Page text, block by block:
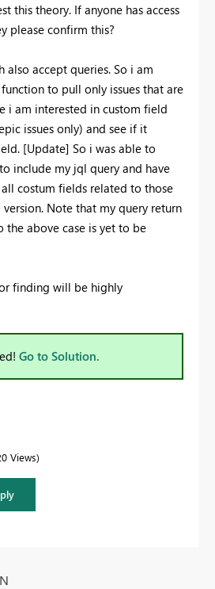
this theory. If anyone has access
please confirm this?
also accept queries. So i am
to pull only issues that are
i am interested in custom field
issues only) and see if it
[Update] So i was able to
include my jql query and have
costum fields related to those
version. Note that my query return
the above case is yet to be
finding will be highly
Go to Solution.
Views